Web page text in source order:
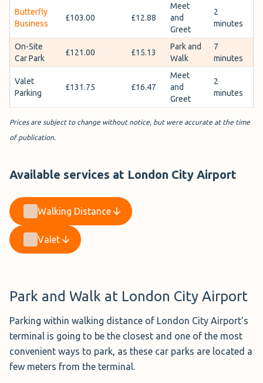
Butterfly
Business
£103.00 £12.88
Meet
and
Greet
2
minutes
On-Site
Car Park
£121.00 £15.13
Park and
Walk
7
minutes
Valet
Parking
£131.75 £16.47
Meet
and
Greet
2
minutes
Prices are subject to change without notice, but were accurate at the time
of publication.
Available services at London City Airport
Walking Distance
Valet
Park and Walk at London City Airport
Parking within walking distance of London City Airport's
terminal is going to be the closest and one of the most
convenient ways to park, as these car parks are located a
few meters from the terminal.